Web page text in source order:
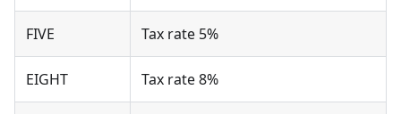
FIVE Tax rate 5%
EIGHT Tax rate 8%